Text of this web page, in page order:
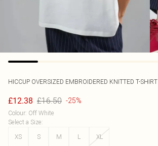
HICCUP OVERSIZED EMBROIDERED KNITTED T-SHIRT
£12.38 £16.50 -25%
Colour: Off White
Select a Size:
XS
S M L XL